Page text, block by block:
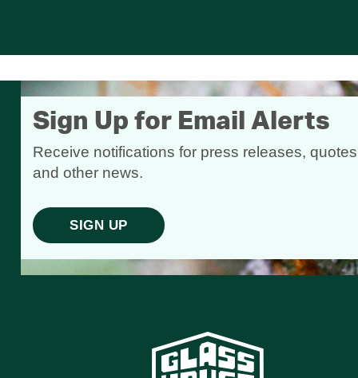
Sign Up for Email Alerts
Receive notifications for press releases,
and other news.
SIGN UP